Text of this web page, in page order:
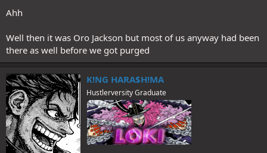
Ahh
Well then it was Oro Jackson but most of us anyway had been
there as well before we got purged
K!NG HARA$H!MA
Hustlerversity Graduate